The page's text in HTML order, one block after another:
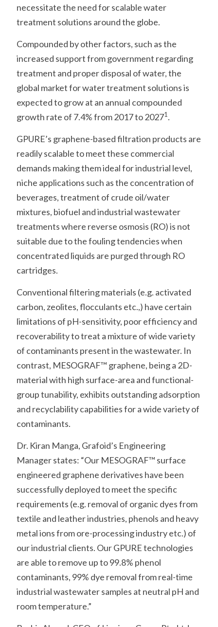
necessitate the need for scalable water
treatment solutions around the globe.
Compounded by other factors, such as the
increased support from government regarding
treatment and proper disposal of water, the
global market for water treatment solutions is
expected to grow at an annual compounded
growth rate of 7.4% from 2017 to 20271.
GPURE’s graphene-based filtration products are
readily scalable to meet these commercial
demands making them ideal for industrial level,
niche applications such as the concentration of
beverages, treatment of crude oil/water
mixtures, biofuel and industrial wastewater
treatments where reverse osmosis (RO) is not
suitable due to the fouling tendencies when
concentrated liquids are purged through RO
cartridges.
Conventional filtering materials (e.g. activated
carbon, zeolites, flocculants etc.,) have certain
limitations of pH-sensitivity, poor efficiency and
recoverability to treat a mixture of wide variety
of contaminants present in the wastewater. In
contrast, MESOGRAF™ graphene, being a 2D-
material with high surface-area and functional-
group tunability, exhibits outstanding adsorption
and recyclability capabilities for a wide variety of
contaminants.
Dr. Kiran Manga, Grafoid’s Engineering
Manager states: “Our MESOGRAF™ surface
engineered graphene derivatives have been
successfully deployed to meet the specific
requirements (e.g. removal of organic dyes from
textile and leather industries, phenols and heavy
metal ions from ore-processing industry etc.) of
our industrial clients. Our GPURE technologies
are able to remove up to 99.8% phenol
contaminants, 99% dye removal from real-time
industrial wastewater samples at neutral pH and
room temperature.”